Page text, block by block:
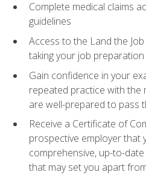
Complete medical claims
guidelines
Access to the Land the
taking your job
Gain confidence in your
repeated practice with the
are well-prepared to pass
Receive a Certificate of
prospective employer that
comprehensive, up-to-
that may set you apart